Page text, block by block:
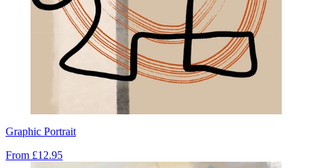
Graphic Portrait
From £12.95